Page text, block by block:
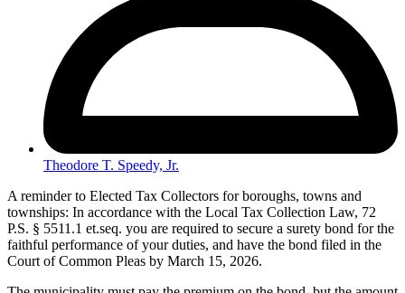
Theodore T. Speedy, Jr.
A reminder to Elected Tax Collectors for boroughs, towns and
townships: In accordance with the Local Tax Collection Law, 72
P.S. § 5511.1 et.seq. you are required to secure a surety bond for the
faithful performance of your duties, and have the bond filed in the
Court of Common Pleas by March 15, 2026.